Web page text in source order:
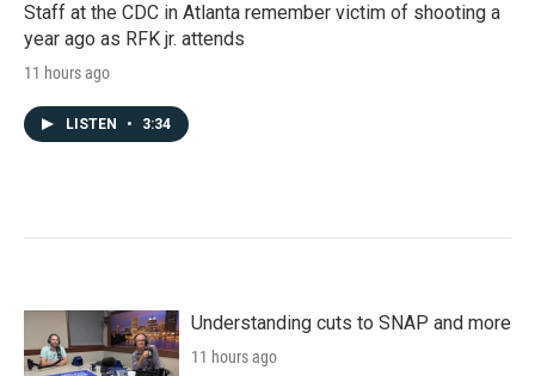
Staff at the CDC in Atlanta remember victim of shooting a
year ago as RFK jr. attends
11 hours ago
LISTEN • 3:34
Understanding cuts to SNAP and more
11 hours ago